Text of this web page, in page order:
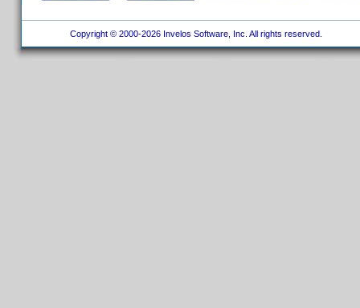
Copyright © 2000-2026 Invelos Software, Inc. All rights reserved.